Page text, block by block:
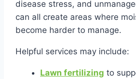
disease stress, and
can all create areas where
become harder to manage.
Helpful services may include:
Lawn fertilizing to